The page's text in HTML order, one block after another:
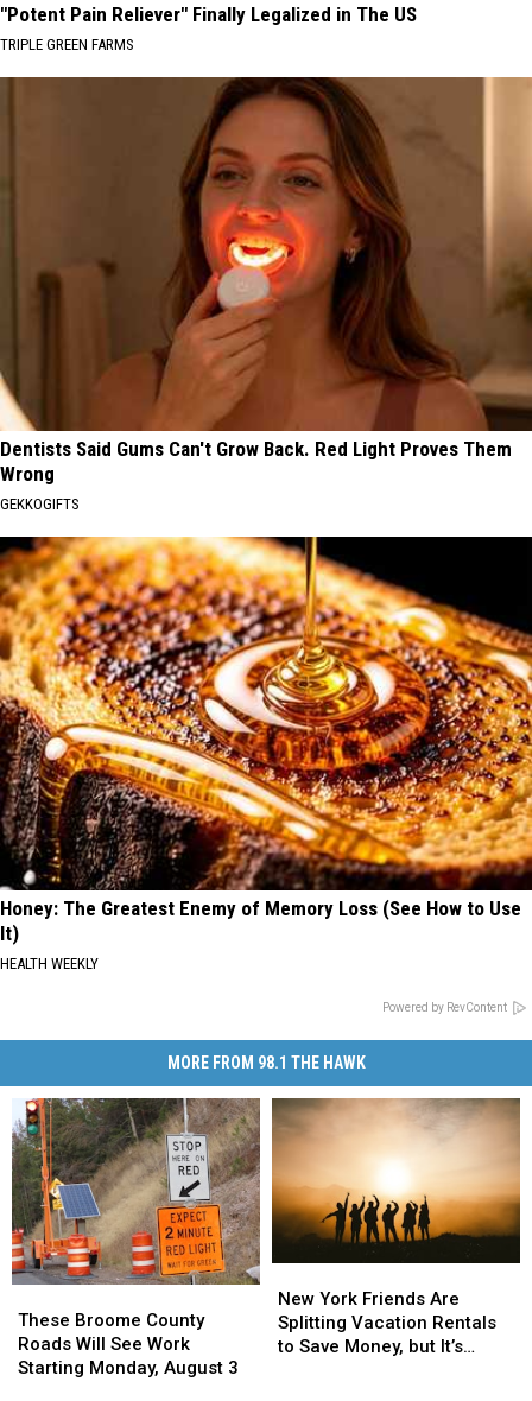
"Potent Pain Reliever" Finally Legalized in The US
TRIPLE GREEN FARMS
Dentists Said Gums Can't Grow Back. Red Light Proves Them
Wrong
GEKKOGIFTS
Honey: The Greatest Enemy of Memory Loss (See How to Use
It)
HEALTH WEEKLY
Powered by RevContent
MORE FROM 98.1 THE HAWK
Broome
County
Roads
These Broome County
Roads Will See Work
Starting Monday, August 3
Broome
County
Roads
York
Friends
Are
New York Friends Are
Splitting Vacation Rentals
to Save Money, but It’s
York
Friends
Are